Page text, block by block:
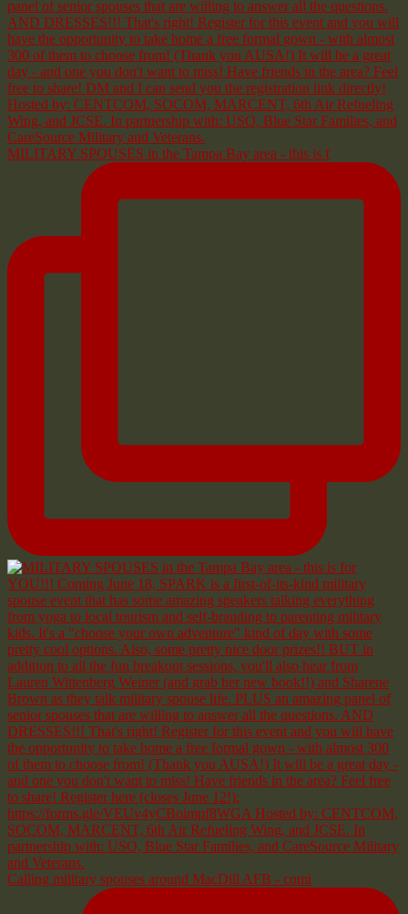
MILITARY SPOUSES in the Tampa Bay area - this is f
Calling military spouses around MacDill AFB - comi